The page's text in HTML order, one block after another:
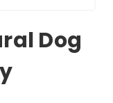
Dog